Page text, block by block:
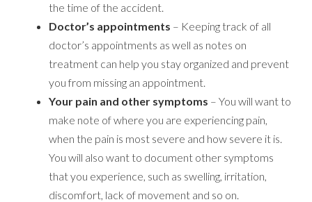
the time of the accident.
Doctor’s appointments – Keeping track of all
doctor’s appointments as well as notes on
treatment can help you stay organized and prevent
you from missing an appointment.
Your pain and other symptoms – You will want to
make note of where you are experiencing pain,
when the pain is most severe and how severe it is.
You will also want to document other symptoms
that you experience, such as swelling, irritation,
discomfort, lack of movement and so on.